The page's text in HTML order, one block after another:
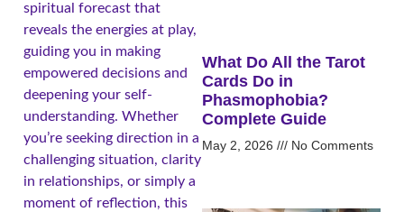
spiritual forecast that
reveals the energies at play,
guiding you in making
empowered decisions and
deepening your self-
understanding. Whether
you’re seeking direction in a
challenging situation, clarity
in relationships, or simply a
moment of reflection, this
What Do All the Tarot
Cards Do in
Phasmophobia?
Complete Guide
May 2, 2026 No Comments